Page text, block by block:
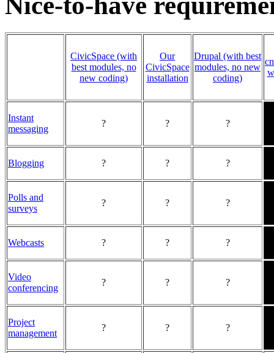
CivicSpace (with
best modules, no
new coding)
Our
CivicSpace
installation
Drupal (with best
modules, no new
coding)
Instant
messaging
? ? ?
Blogging ? ? ?
Polls and
surveys
? ? ?
Webcasts ? ? ?
Video
conferencing
? ? ?
Project
management
? ? ?